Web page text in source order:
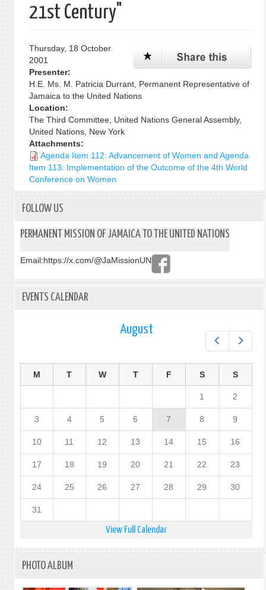
21st Century"
Thursday, 18 October
2001
Presenter:
H.E. Ms. M. Patricia Durrant, Permanent Representative of
Jamaica to the United Nations
Location:
The Third Committee, United Nations General Assembly,
United Nations, New York
Attachments:
Agenda Item 112: Advancement of Women and Agenda
Item 113: Implementation of the Outcome of the 4th World
Conference on Women
FOLLOW US
PERMANENT MISSION OF JAMAICA TO THE UNITED NATIONS
Email:https://x.com/@JaMissionUN
EVENTS CALENDAR
August
M T W T F S S
1 2
3 4 5 6 7 8 9
10 11 12 13 14 15 16
17 18 19 20 21 22 23
24 25 26 27 28 29 30
31
View Full Calendar
PHOTO ALBUM